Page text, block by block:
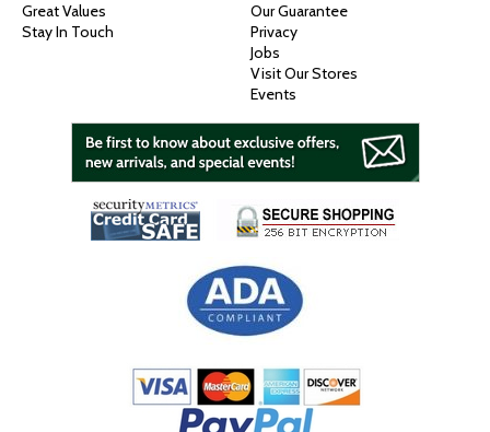
Great Values
Stay In Touch
Our Guarantee
Privacy
Jobs
Visit Our Stores
Events